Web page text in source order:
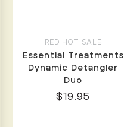
RED HOT SALE
Essential Treatments
Dynamic Detangler
Duo
$19.95